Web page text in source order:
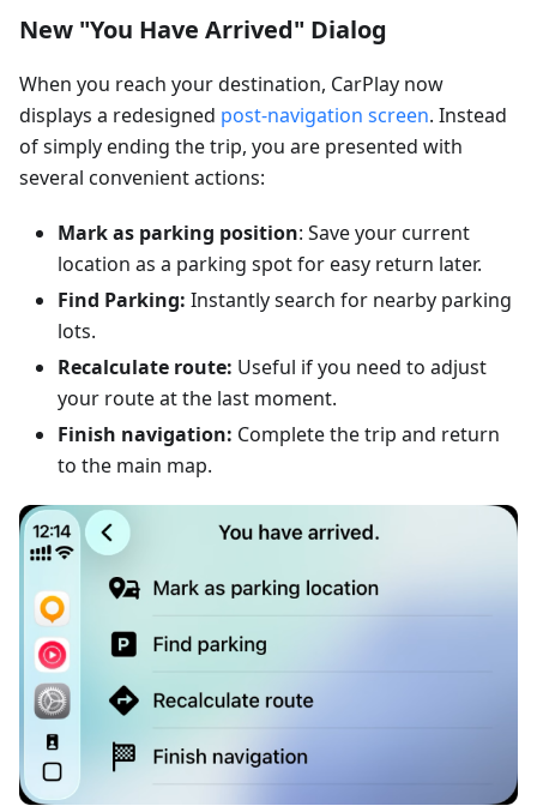
New "You Have Arrived" Dialog
When you reach your destination, CarPlay now
displays a redesigned post-navigation screen. Instead
of simply ending the trip, you are presented with
several convenient actions:
Mark as parking position: Save your current
location as a parking spot for easy return later.
Find Parking: Instantly search for nearby parking
lots.
Recalculate route: Useful if you need to adjust
your route at the last moment.
Finish navigation: Complete the trip and return
to the main map.